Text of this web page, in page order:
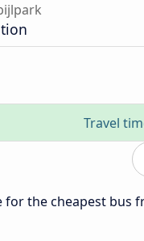
Travel
for the cheapest bus